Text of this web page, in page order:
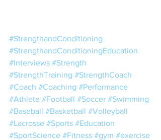
#StrengthandConditioning
#StrengthandConditioningEducation
#Interviews #Strength
#StrengthTraining #StrengthCoach
#Coach #Coaching #Performance
#Athlete #Football #Soccer #Swimming
#Baseball #Basketball #Volleyball
#Lacrosse #Sports #Education
#SportScience #Fitness #gym #exercise